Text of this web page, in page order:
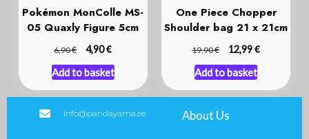
Pokémon MonColle MS-
05 Quaxly Figure 5cm
6,90€ 4,90€
Add to basket
One Piece Chopper
Shoulder bag 21 x 21cm
19,90€ 12,99€
Add to basket
info@pandayama.ee About Us